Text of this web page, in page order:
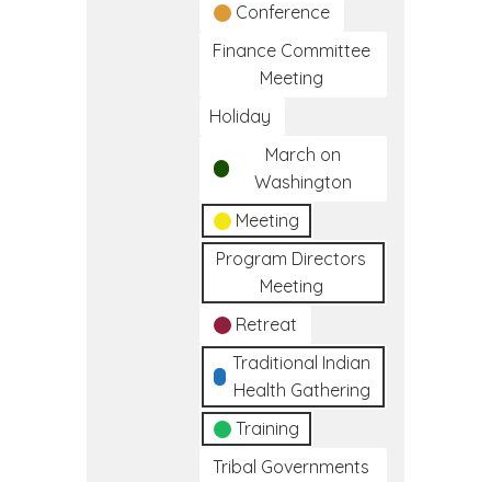
Conference
Finance Committee
Meeting
Holiday
March on
Washington
Meeting
Program Directors
Meeting
Retreat
Traditional Indian
Health Gathering
Training
Tribal Governments